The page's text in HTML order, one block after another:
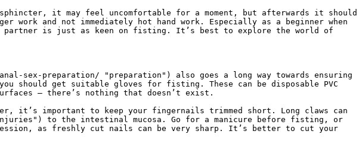
it may feel uncomfortable for a moment, but afterwards it should
and not immediately hot hand work. Especially as a beginner when
is just as keen on fisting. It’s best to explore the world of
sex-preparation/ "preparation") also goes a long way towards ensuring
should get suitable gloves for fisting. These can be disposable PVC
– there’s nothing that doesn’t exist.
it’s important to keep your fingernails trimmed short. Long claws can
to the intestinal mucosa. Go for a manicure before fisting, or
as freshly cut nails can be very sharp. It’s better to cut your